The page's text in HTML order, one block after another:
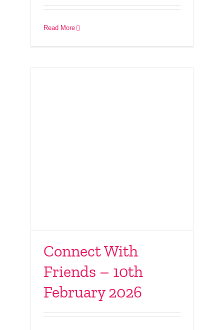
Read More
– 10th February 2026
Connect With
Friends – 10th
February 2026
Connect With Friends
– 14th December 2025